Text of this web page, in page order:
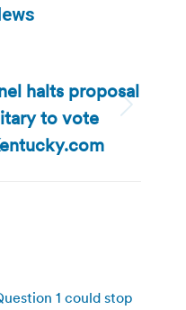
halts proposal
to vote
1 could stop